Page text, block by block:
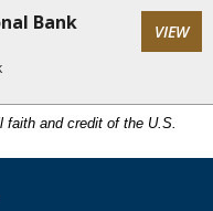
faith and credit of the U.S.
Bank
Bank
VIEW